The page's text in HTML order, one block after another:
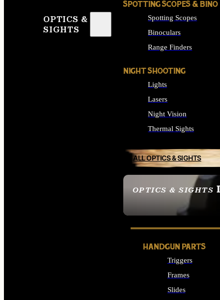
OPTICS &
SIGHTS
OPTICS & SIGHTS
SEE ALL OPTICS &
SPOTTING SCOPES & BINO
Spotting Scopes
Binoculars
Range Finders
NIGHT SHOOTING
Lights
Lasers
Night Vision
Thermal Sights
ALL OPTICS & SIGHTS
HANDGUN PARTS
Triggers
Frames
Slides